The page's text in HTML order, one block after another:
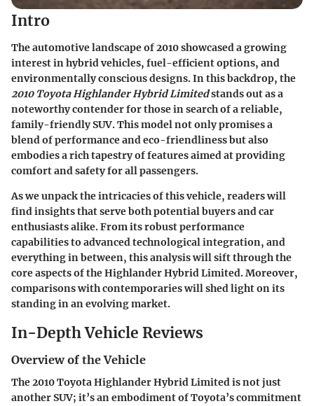
Intro
The automotive landscape of 2010 showcased a growing
interest in hybrid vehicles, fuel-efficient options, and
environmentally conscious designs. In this backdrop, the
2010 Toyota Highlander Hybrid Limitedstands out as a
noteworthy contender for those in search of a reliable,
family-friendly SUV. This model not only promises a
blend of performance and eco-friendliness but also
embodies a rich tapestry of features aimed at providing
comfort and safety for all passengers.
As we unpack the intricacies of this vehicle, readers will
find insights that serve both potential buyers and car
enthusiasts alike. From its robust performance
capabilities to advanced technological integration, and
everything in between, this analysis will sift through the
core aspects of the Highlander Hybrid Limited. Moreover,
comparisons with contemporaries will shed light on its
standing in an evolving market.
In-Depth Vehicle Reviews
Overview of the Vehicle
The 2010 Toyota Highlander Hybrid Limited is not just
another SUV; it’s an embodiment of Toyota’s commitment